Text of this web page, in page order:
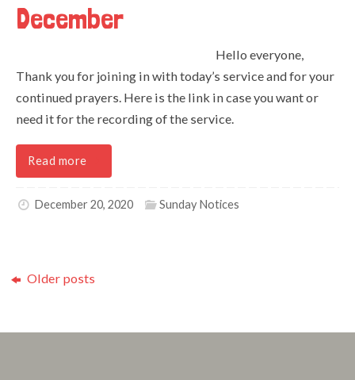
December
Hello everyone,
Thank you for joining in with today’s service and for your
continued prayers. Here is the link in case you want or
need it for the recording of the service.
Read more
December 20, 2020 Sunday Notices
Older posts